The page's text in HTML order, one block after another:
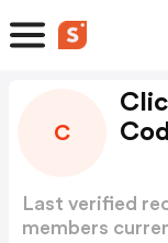
C
Last verified
members